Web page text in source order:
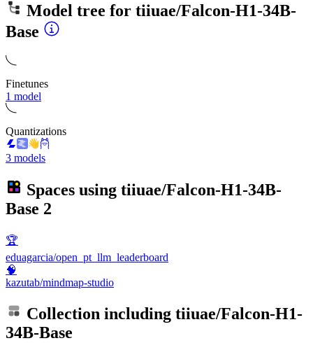
Model tree for tiiuae/Falcon-H1-34B-
Base
Finetunes
1 model
Quantizations
3 models
Spaces using tiiuae/Falcon-H1-34B-
Base 2
🏆
eduagarcia/open_pt_llm_leaderboard
🧠
kazutab/mindmap-studio
Collection including tiiuae/Falcon-H1-
34B-Base